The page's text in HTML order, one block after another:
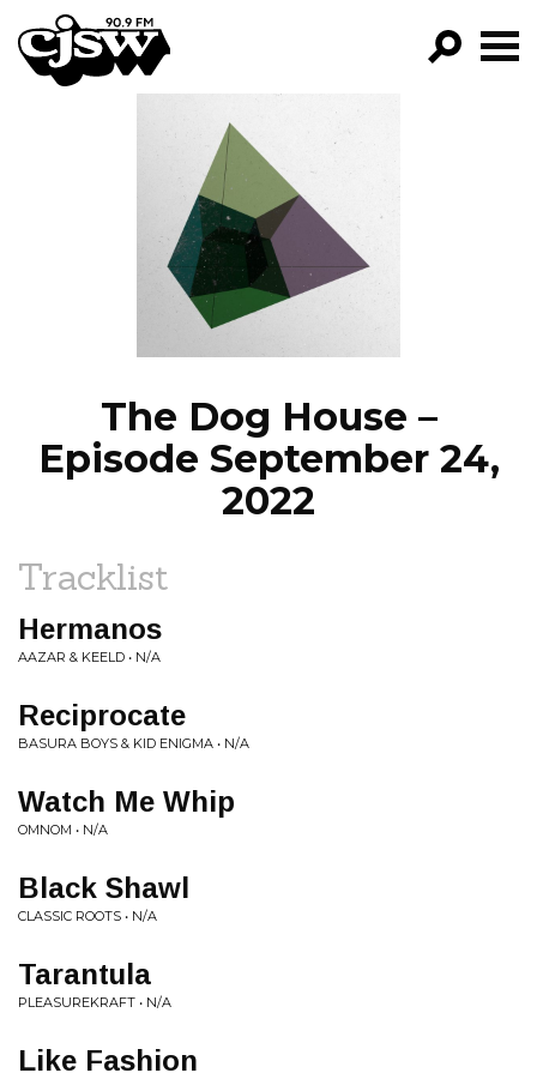
CJSW
FILTER BY:
PROGRAMS
EPISODES
NEWS
The Dog House –
Episode September 24,
2022
Tracklist
Hermanos
AAZAR & KEELD • N/A
Reciprocate
BASURA BOYS & KID ENIGMA • N/A
Watch Me Whip
OMNOM • N/A
Black Shawl
CLASSIC ROOTS • N/A
Tarantula
PLEASUREKRAFT • N/A
Like Fashion